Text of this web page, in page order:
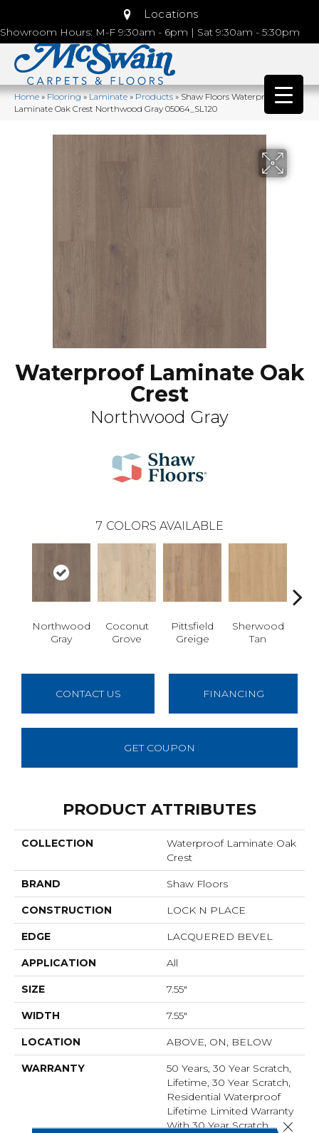
Locations
Showroom Hours: M-F 9:30am - 6pm | Sat 9:30am - 5:30pm
Home»Flooring»Laminate»Products»Shaw Floors Waterproof
Laminate Oak Crest Northwood Gray 05064_SL120
Waterproof Laminate Oak
Crest
Northwood Gray
7 COLORS AVAILABLE
Northwood
Gray
Coconut
Grove
Pittsfield
Greige
Sherwood
Tan
CONTACT US FINANCING
GET COUPON
PRODUCT ATTRIBUTES
COLLECTION
Waterproof Laminate Oak
Crest
BRAND Shaw Floors
CONSTRUCTION LOCK N PLACE
EDGE LACQUERED BEVEL
APPLICATION All
SIZE 7.55"
WIDTH 7.55"
LOCATION ABOVE, ON, BELOW
WARRANTY
50 Years, 30 Year Scratch,
Lifetime, 30 Year Scratch,
Residential Waterproof
Lifetime Limited Warranty
With 30 Year Scratch
Close